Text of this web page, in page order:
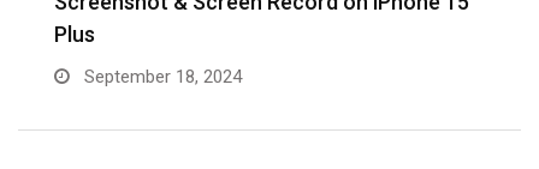
Plus
September 18, 2024